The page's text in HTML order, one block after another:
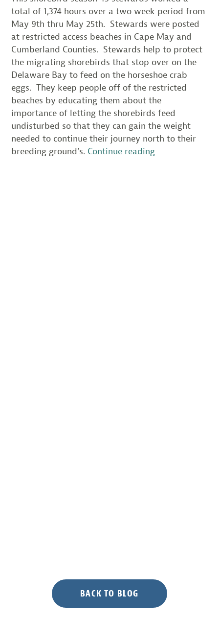
total of 1,374 hours over a two week period from
May 9th thru May 25th. Stewards were posted
at restricted access beaches in Cape May and
Cumberland Counties. Stewards help to protect
the migrating shorebirds that stop over on the
Delaware Bay to feed on the horseshoe crab
eggs. They keep people off of the restricted
beaches by educating them about the
importance of letting the shorebirds feed
undisturbed so that they can gain the weight
needed to continue their journey north to their
breeding ground’s. Continue reading“NJ
BACK TO BLOG